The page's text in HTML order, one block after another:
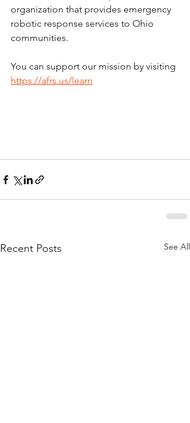
organization that provides emergency
robotic response services to Ohio
communities.
You can support our mission by visiting
https://afrs.us/learn
Recent Posts See All